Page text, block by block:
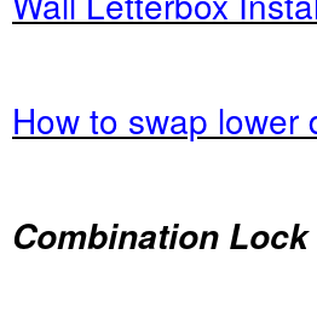
How to swap lower
Combination